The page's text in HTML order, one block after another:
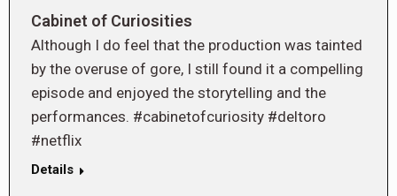
Cabinet of Curiosities
Although I do feel that the production was tainted
by the overuse of gore, I still found it a compelling
episode and enjoyed the storytelling and the
performances. #cabinetofcuriosity #deltoro
#netflix
Details